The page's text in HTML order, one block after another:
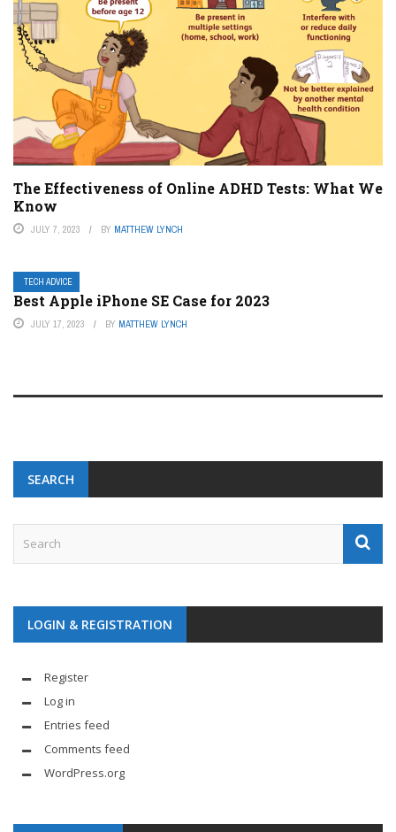
The Effectiveness of Online ADHD Tests: What We
Know
JULY 7, 2023 BY MATTHEW LYNCH
TECH ADVICE
Best Apple iPhone SE Case for 2023
JULY 17, 2023 BY MATTHEW LYNCH
SEARCH
LOGIN & REGISTRATION
Register
Log in
Entries feed
Comments feed
WordPress.org